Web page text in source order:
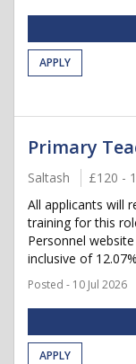
APPLY
Primary
Saltash £120 -
All applicants will
training for this
Personnel
inclusive of
Posted - 10 Jul 2026
APPLY